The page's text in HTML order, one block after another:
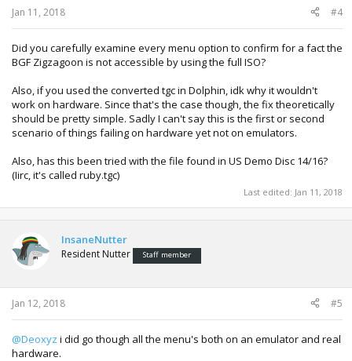
Jan 11, 2018 #4
Did you carefully examine every menu option to confirm for a fact the
BGF Zigzagoon is not accessible by using the full ISO?
Also, if you used the converted tgc in Dolphin, idk why it wouldn't
work on hardware. Since that's the case though, the fix theoretically
should be pretty simple. Sadly I can't say this is the first or second
scenario of things failing on hardware yet not on emulators.
Also, has this been tried with the file found in US Demo Disc 14/16?
(Iirc, it's called ruby.tgc)
Last edited: Jan 11, 2018
InsaneNutter
Resident Nutter Staff member
Jan 12, 2018 #5
@Deoxyz i did go though all the menu's both on an emulator and real
hardware.